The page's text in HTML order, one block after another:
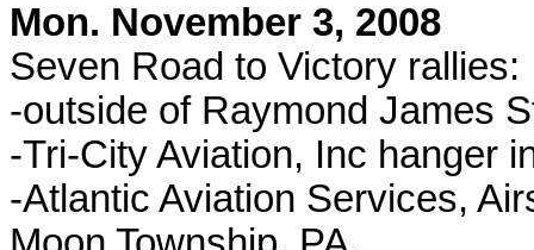
Mon. November 3, 2008
Seven Road to Victory rallies:
-outside of Raymond James
-Tri-City Aviation, Inc
-Atlantic Aviation Services,